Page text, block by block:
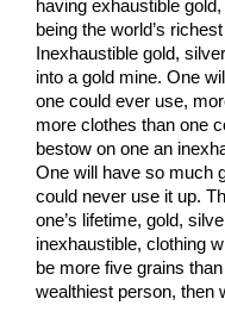
having exhaustible
being the world’s
Inexhaustible gold,
into a gold mine. One
one could ever use,
more clothes than one
bestow on one an
One will have so much
could never use it up.
one’s lifetime, gold,
inexhaustible, clothing
be more five grains than
wealthiest person, then